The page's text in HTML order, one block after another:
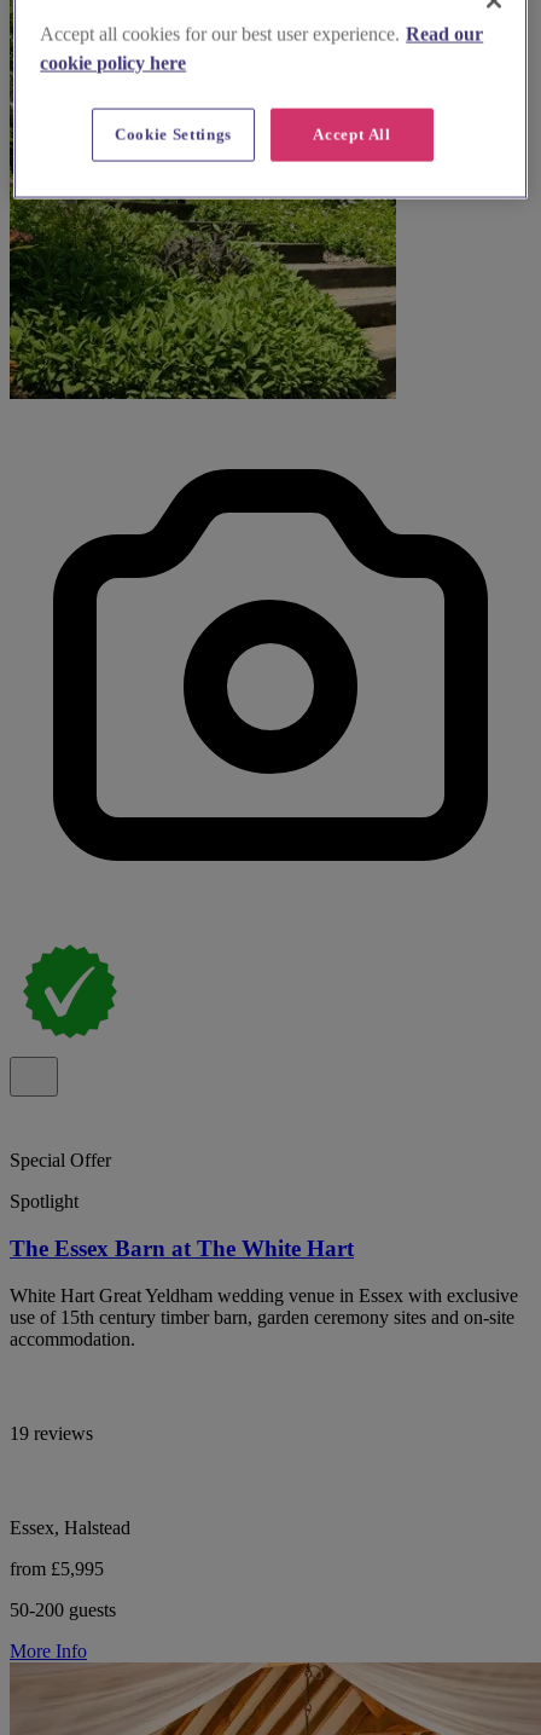
Special Offer
Spotlight
The Essex Barn at The White Hart
White Hart Great Yeldham wedding venue in Essex with exclusive
use of 15th century timber barn, garden ceremony sites and on-site
accommodation.
19 reviews
Essex, Halstead
from £5,995
50-200 guests
More Info
Accept all cookies for our best user experience. Read our
cookie policy here
Accept All
Cookie Settings